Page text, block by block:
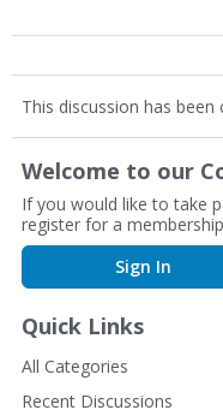
This discussion has been
Welcome to our
If you would like to take
register for a
Sign In
Quick Links
All Categories
Recent Discussions